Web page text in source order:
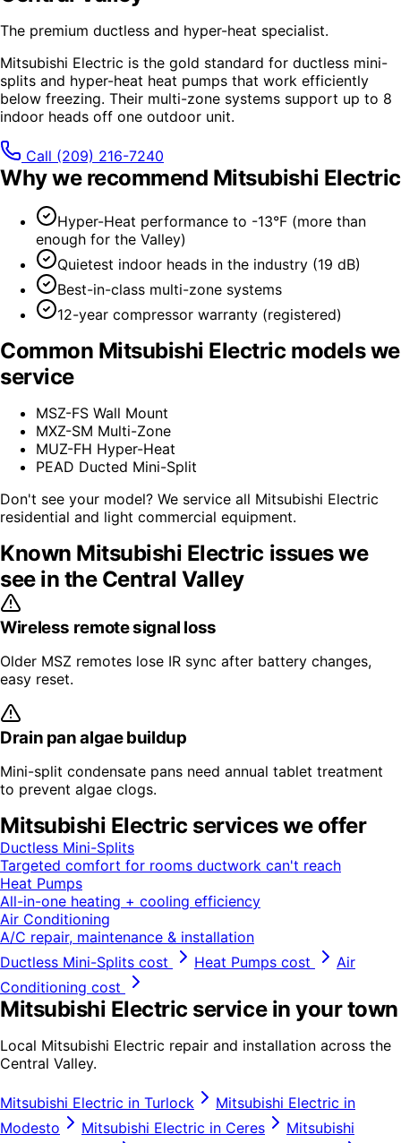
The premium ductless and hyper-heat specialist.
Mitsubishi Electric is the gold standard for ductless mini-
splits and hyper-heat heat pumps that work efficiently
below freezing. Their multi-zone systems support up to 8
indoor heads off one outdoor unit.
Call (209) 216-7240
Why we recommend Mitsubishi Electric
Hyper-Heat performance to -13°F (more than
enough for the Valley)
Quietest indoor heads in the industry (19 dB)
Best-in-class multi-zone systems
12-year compressor warranty (registered)
Common Mitsubishi Electricmodels we
service
MSZ-FS Wall Mount
MXZ-SM Multi-Zone
MUZ-FH Hyper-Heat
PEAD Ducted Mini-Split
Don't see your model? We service all Mitsubishi Electric
residential and light commercial equipment.
Known Mitsubishi Electric issues we
see in the Central Valley
Wireless remote signal loss
Older MSZ remotes lose IR sync after battery changes,
easy reset.
Drain pan algae buildup
Mini-split condensate pans need annual tablet treatment
to prevent algae clogs.
Mitsubishi Electricservices we offer
Ductless Mini-Splits
Targeted comfort for rooms ductwork can't reach
Heat Pumps
All-in-one heating + cooling efficiency
Air Conditioning
A/C repair, maintenance & installation
Ductless Mini-Splits cost Heat Pumps cost
Air
Conditioning cost
Mitsubishi Electricservice in your town
Local Mitsubishi Electric repair and installation across the
Central Valley.
Mitsubishi Electric in Turlock Mitsubishi Electric in
Modesto
Mitsubishi Electric in Ceres
Mitsubishi